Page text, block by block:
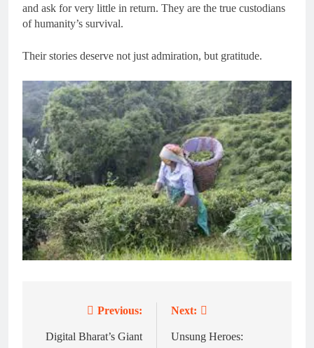
and ask for very little in return. They are the true custodians
of humanity’s survival.
Their stories deserve not just admiration, but gratitude.
navigation
Previous:
Digital Bharat’s Giant
Next:
Unsung Heroes: